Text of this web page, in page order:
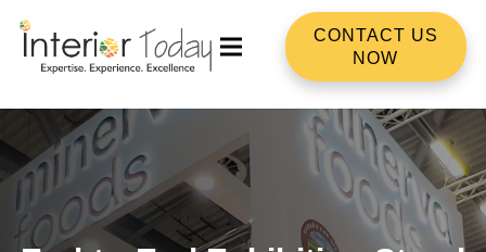
CONTACT US
NOW